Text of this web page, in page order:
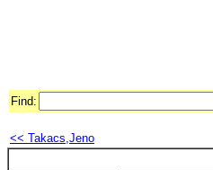
Find:
<< Takacs,Jeno